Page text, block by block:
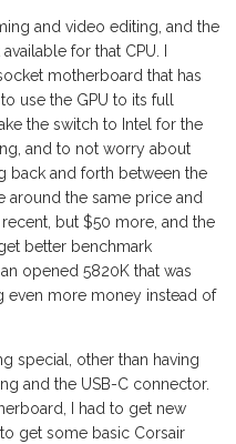
and video editing, and the
for that CPU. I
motherboard that has
use the GPU to its full
the switch to Intel for the
and to not worry about
back and forth between the
around the same price and
but $50 more, and the
better benchmark
opened 5820K that was
even more money instead of
special, other than having
and the USB-C connector.
I had to get new
get some basic Corsair